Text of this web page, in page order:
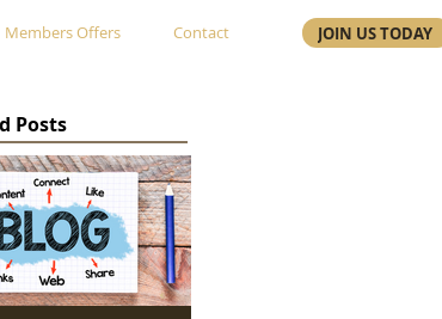
Members Offers Contact JOIN US TODAY
Posts